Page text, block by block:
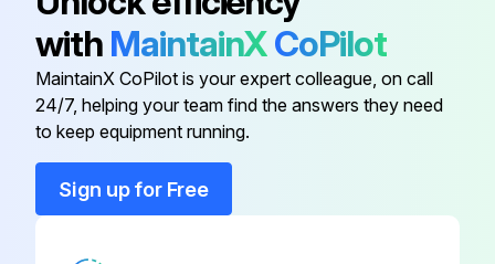
Concave AXE37790
Concave AXE37789
Concave Insert
with MaintainXCoPilot
MaintainX CoPilot is your expert colleague, on call
24/7, helping your team find the answers they need
to keep equipment running.
Sign up for Free